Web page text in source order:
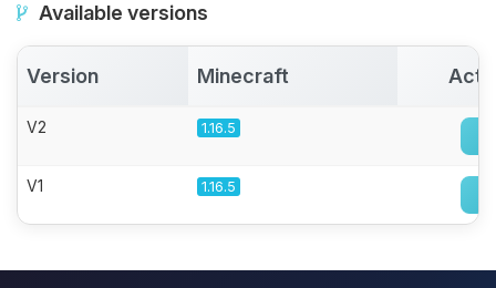
Available versions
Version Minecraft
V2 1.16.5
V1 1.16.5